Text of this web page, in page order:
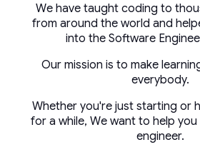
We have taught coding to
from around the world and
into the Software
Our mission is to make
everybody.
Whether you're just starting or
for a while, We want to help
engineer.